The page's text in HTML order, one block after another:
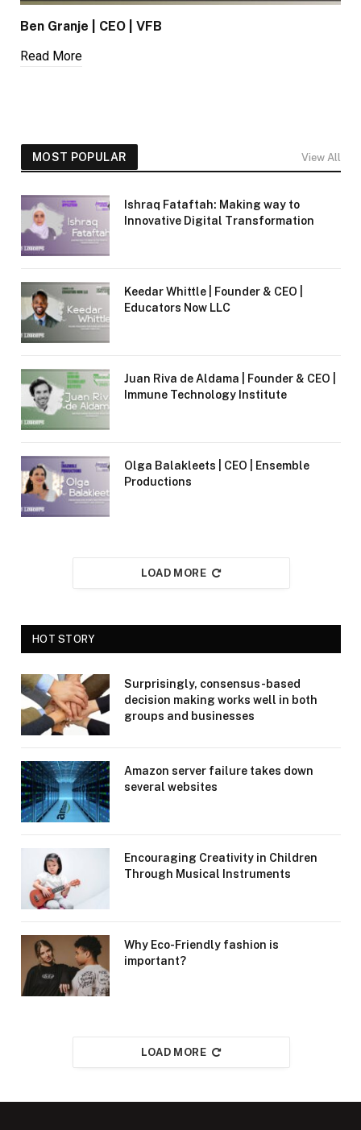
Ben Granje | CEO | VFB
Read More
MOST POPULAR View All
Ishraq Fataftah: Making way to
Innovative Digital Transformation
Keedar Whittle | Founder & CEO |
Educators Now LLC
Juan Riva de Aldama | Founder & CEO |
Immune Technology Institute
Olga Balakleets | CEO | Ensemble
Productions
LOAD MORE
HOT STORY
Surprisingly, consensus-based
decision making works well in both
groups and businesses
Amazon server failure takes down
several websites
Encouraging Creativity in Children
Through Musical Instruments
Why Eco-Friendly fashion is
important?
LOAD MORE